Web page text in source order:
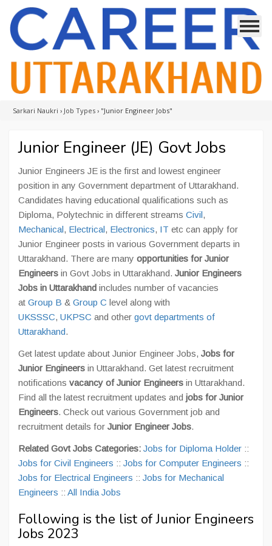
Sarkari Naukri › Job Types › "Junior Engineer Jobs"
Junior Engineer (JE) Govt Jobs
Junior Engineers JE is the first and lowest engineer
position in any Government department of Uttarakhand.
Candidates having educational qualifications such as
Diploma, Polytechnic in different streams Civil,
Mechanical, Electrical, Electronics, IT etc can apply for
Junior Engineer posts in various Government departs in
Uttarakhand. There are many opportunities for Junior
Engineers in Govt Jobs in Uttarakhand. Junior Engineers
Jobs in Uttarakhand includes number of vacancies
at Group B & Group C level along with
UKSSSC, UKPSC and other govt departments of
Uttarakhand.
Get latest update about Junior Engineer Jobs, Jobs for
Junior Engineers in Uttarakhand. Get latest recruitment
notifications vacancy of Junior Engineers in Uttarakhand.
Find all the latest recruitment updates and jobs for Junior
Engineers. Check out various Government job and
recruitment details for Junior Engineer Jobs.
Related Govt Jobs Categories: Jobs for Diploma Holder ::
Jobs for Civil Engineers :: Jobs for Computer Engineers ::
Jobs for Electrical Engineers :: Jobs for Mechanical
Engineers :: All India Jobs
Following is the list of Junior Engineers
Jobs 2023